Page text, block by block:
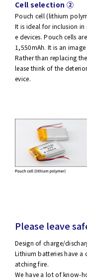
Cell selection ②
Pouch cell (lithium
It is ideal for inclusion in
e devices. Pouch cells
1,550mAh. It is an
Rather than replacing
lease think of the
evice.
Please leave
Design of charge/
Lithium batteries have a
atching fire.
We have a lot of know-